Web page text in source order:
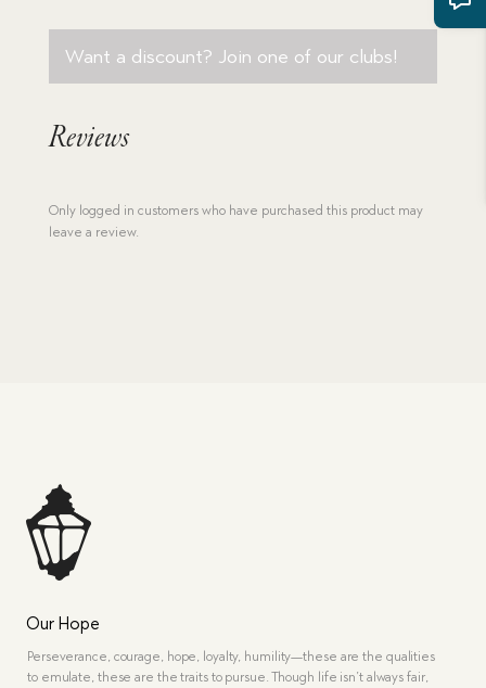
Want a discount? Join one of our clubs!
Reviews
Only logged in customers who have purchased this product may
leave a review.
Our Hope
Perseverance, courage, hope, loyalty, humility—these are the qualities
to emulate, these are the traits to pursue. Though life isn’t always fair,